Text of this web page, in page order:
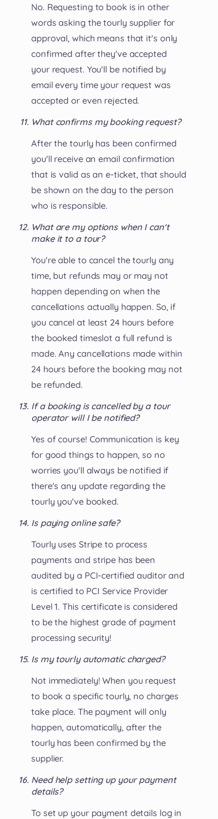
No. Requesting to book is in other
words asking the tourly supplier for
approval, which means that it's only
confirmed after they've accepted
your request. You'll be notified by
email every time your request was
accepted or even rejected.
What confirms my booking request?
After the tourly has been confirmed
you'll receive an email confirmation
that is valid as an e-ticket, that should
be shown on the day to the person
who is responsible.
What are my options when I can't
make it to a tour?
You're able to cancel the tourly any
time, but refunds may or may not
happen depending on when the
cancellations actually happen. So, if
you cancel at least 24 hours before
the booked timeslot a full refund is
made. Any cancellations made within
24 hours before the booking may not
be refunded.
If a booking is cancelled by a tour
operator will I be notified?
Yes of course! Communication is key
for good things to happen, so no
worries you'll always be notified if
there's any update regarding the
tourly you've booked.
Is paying online safe?
Tourly uses Stripe to process
payments and stripe has been
audited by a PCI-certified auditor and
is certified to PCI Service Provider
Level 1. This certificate is considered
to be the highest grade of payment
processing security!
Is my tourly automatic charged?
Not immediately! When you request
to book a specific tourly, no charges
take place. The payment will only
happen, automatically, after the
tourly has been confirmed by the
supplier.
Need help setting up your payment
details?
To set up your payment details log in